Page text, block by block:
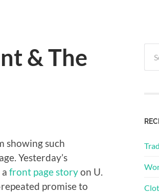
& The
showing such
Yesterday’s
front page storyon U.
promise to
for: